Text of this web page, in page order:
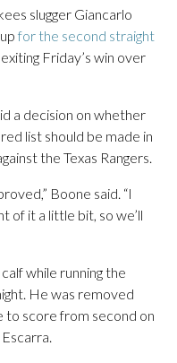
slugger Giancarlo
for the second straight
Friday’s win over
a decision on whether
list should be made in
the Texas Rangers.
Boone said. “I
of it a little bit, so we’ll
while running the
He was removed
to score from second on